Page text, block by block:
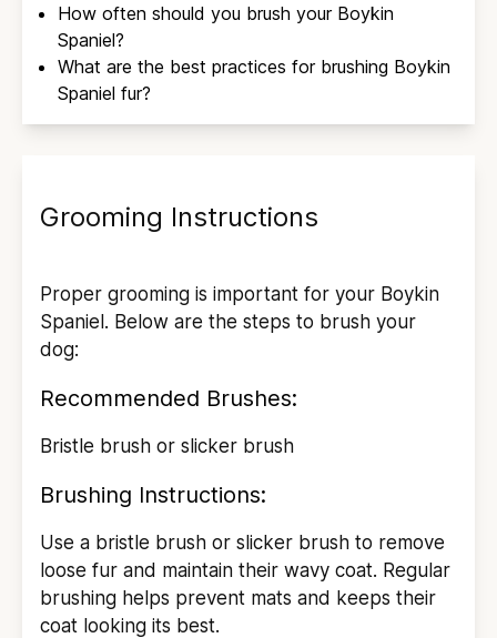
How often should you brush your Boykin
Spaniel?
What are the best practices for brushing Boykin
Spaniel fur?
Grooming Instructions
Proper grooming is important for your Boykin
Spaniel. Below are the steps to brush your
dog:
Recommended Brushes:
Bristle brush or slicker brush
Brushing Instructions:
Use a bristle brush or slicker brush to remove
loose fur and maintain their wavy coat. Regular
brushing helps prevent mats and keeps their
coat looking its best.